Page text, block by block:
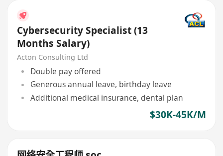
Cybersecurity Specialist (13
Months Salary)
Acton Consulting Ltd
Double pay offered
Generous annual leave, birthday leave
Additional medical insurance, dental plan
$30K-45K/M